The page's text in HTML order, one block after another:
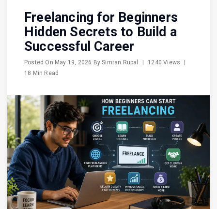
Freelancing for Beginners
Hidden Secrets to Build a
Successful Career
Posted On May 19, 2026 BySimran Rupal | 1240 Views
|
18 Min Read